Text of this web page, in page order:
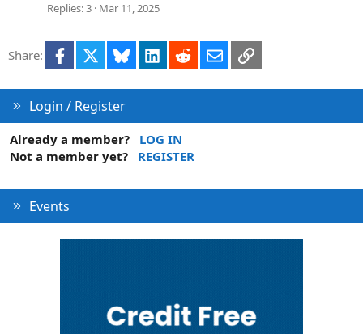
Replies 3 Mar 11, 2025
Share: Facebook Bluesky LinkedInRedditEmailLink
Login / Register
Already a member?
LOG IN
Not a member yet?
REGISTER
Events